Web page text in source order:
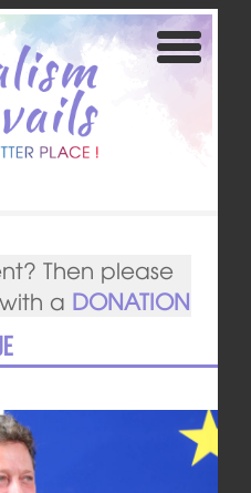
Then please
a DONATION